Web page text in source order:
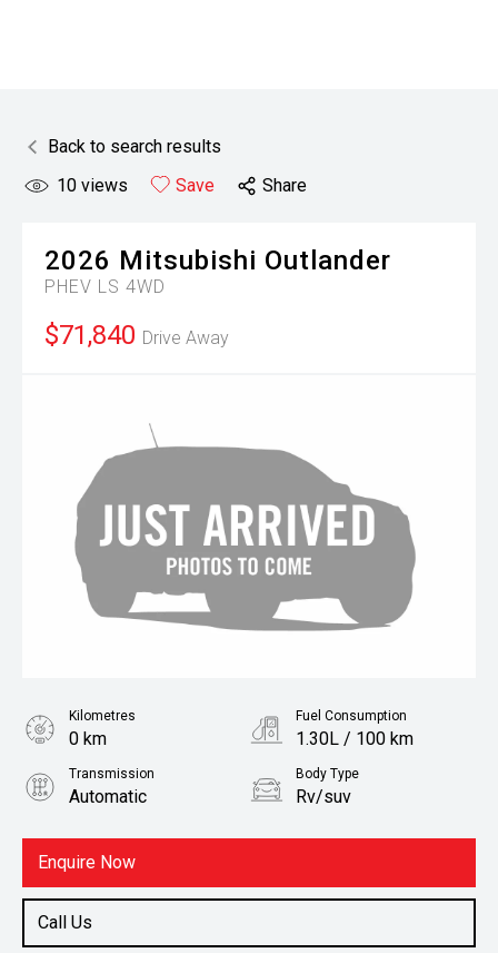
Back to search results
10 views Save Share
2026 Mitsubishi Outlander
PHEV LS 4WD
$71,840 Drive Away
Enquire Now
Call Us
Kilometres
0 km
Fuel Consumption
1.30L / 100 km
Transmission
Automatic
Body Type
Rv/suv
Petrol